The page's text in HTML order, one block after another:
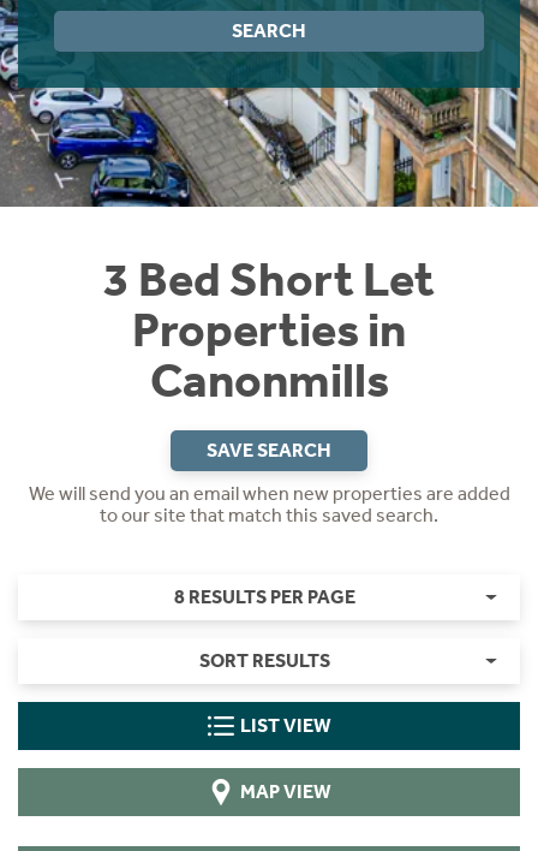
SEARCH
3 Bed Short Let
Properties in
Canonmills
SAVE SEARCH
We will send you an email when new properties are added
to our site that match this saved search.
8 RESULTS PER PAGE
SORT RESULTS
LIST VIEW
MAP VIEW
Instant Rental Valuation
Students
Short Term Let Licence & Obligation Guide
Rettie Financial Services
Think Mortgages. Think Rettie.
Home Buying App
LBTT Calculator